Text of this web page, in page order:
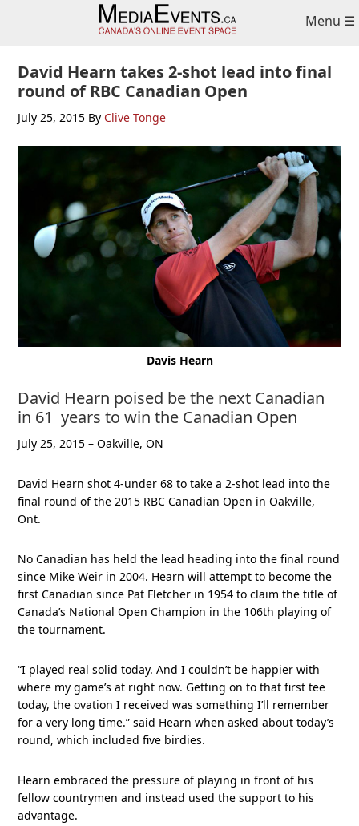
Menu ☰
David Hearn takes 2-shot lead into final
round of RBC Canadian Open
July 25, 2015 By Clive Tonge
Davis Hearn
David Hearn poised be the next Canadian
in 61 years to win the Canadian Open
July 25, 2015 – Oakville, ON
David Hearn shot 4-under 68 to take a 2-shot lead into the
final round of the 2015 RBC Canadian Open in Oakville,
Ont.
No Canadian has held the lead heading into the final round
since Mike Weir in 2004. Hearn will attempt to become the
first Canadian since Pat Fletcher in 1954 to claim the title of
Canada’s National Open Champion in the 106th playing of
the tournament.
“I played real solid today. And I couldn’t be happier with
where my game’s at right now. Getting on to that first tee
today, the ovation I received was something I’ll remember
for a very long time.” said Hearn when asked about today’s
round, which included five birdies.
Hearn embraced the pressure of playing in front of his
fellow countrymen and instead used the support to his
advantage.